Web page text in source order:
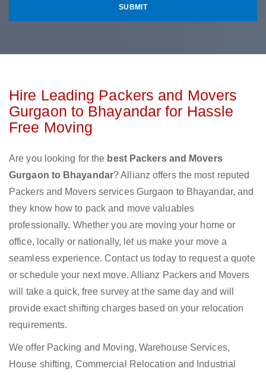
Hire Leading Packers and Movers
Gurgaon to Bhayandar for Hassle
Free Moving
Are you looking for the best Packers and Movers
Gurgaon to Bhayandar? Allianz offers the most reputed
Packers and Movers services Gurgaon to Bhayandar, and
they know how to pack and move valuables
professionally. Whether you are moving your home or
office, locally or nationally, let us make your move a
seamless experience. Contact us today to request a quote
or schedule your next move. Allianz Packers and Movers
will take a quick, free survey at the same day and will
provide exact shifting charges based on your relocation
requirements.
We offer Packing and Moving, Warehouse Services,
House shifting, Commercial Relocation and Industrial